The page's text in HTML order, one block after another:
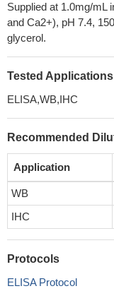
Supplied at 1.0mg/mL
and Ca2+), pH 7.4,
glycerol.
Tested Applications
ELISA,WB,IHC
Recommended
Application
WB
IHC
Protocols
ELISA Protocol